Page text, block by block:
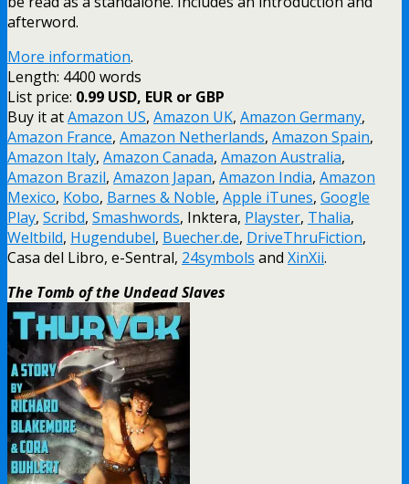
afterword.
More information.
Length: 4400 words
List price: 0.99 USD, EUR or GBP
Buy it atAmazon US, Amazon UK, Amazon Germany,
Amazon France, Amazon Netherlands, Amazon Spain,
Amazon Italy, Amazon Canada, Amazon Australia,
Amazon Brazil, Amazon Japan, Amazon India, Amazon
Mexico, Kobo, Barnes & Noble, Apple iTunes, Google
Play, Scribd, Smashwords, Inktera, Playster, Thalia,
Weltbild, Hugendubel, Buecher.de, DriveThruFiction,
Casa del Libro, e-Sentral, 24symbols and XinXii.
The Tomb of the Undead Slaves